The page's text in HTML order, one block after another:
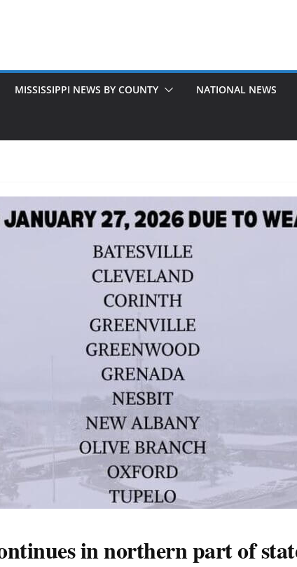
MISSISSIPPI NEWS BY COUNTY NATIONAL NEWS
in northern part of